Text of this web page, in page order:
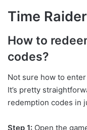
Time
How to
codes?
Not sure how to
It’s pretty
redemption codes in
Step 1: Open the